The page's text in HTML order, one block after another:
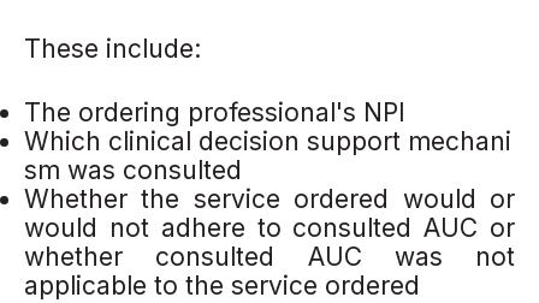
These include:
The ordering professional's NPI
Which clinical decision support mechani
sm was consulted
Whether the service ordered would or
would not adhere to consulted AUC or
whether consulted AUC was not
applicable to the service ordered